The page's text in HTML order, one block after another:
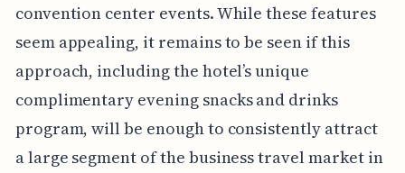
convention center events. While these features
seem appealing, it remains to be seen if this
approach, including the hotel’s unique
complimentary evening snacks and drinks
program, will be enough to consistently attract
a large segment of the business travel market in